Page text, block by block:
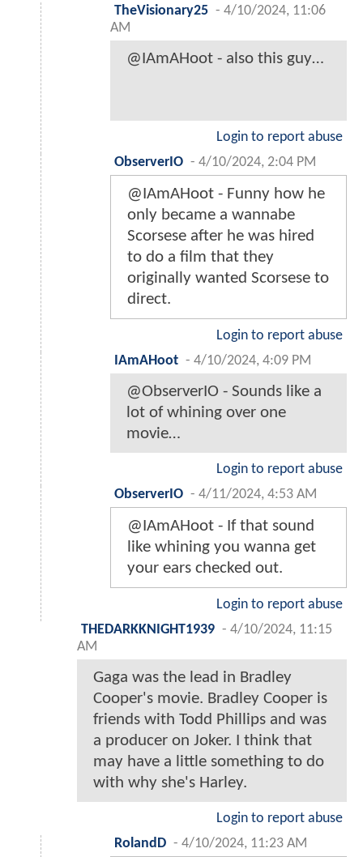
TheVisionary25 - 4/10/2024, 11:06
AM
@IAmAHoot - also this guy…
Login to report abuse
ObserverIO - 4/10/2024, 2:04 PM
@IAmAHoot - Funny how he
only became a wannabe
Scorsese after he was hired
to do a film that they
originally wanted Scorsese to
direct.
Login to report abuse
IAmAHoot - 4/10/2024, 4:09 PM
@ObserverIO - Sounds like a
lot of whining over one
movie…
Login to report abuse
ObserverIO - 4/11/2024, 4:53 AM
@IAmAHoot - If that sound
like whining you wanna get
your ears checked out.
Login to report abuse
THEDARKKNIGHT1939 - 4/10/2024, 11:15
AM
Gaga was the lead in Bradley
Cooper's movie. Bradley Cooper is
friends with Todd Phillips and was
a producer on Joker. I think that
may have a little something to do
with why she's Harley.
Login to report abuse
RolandD - 4/10/2024, 11:23 AM